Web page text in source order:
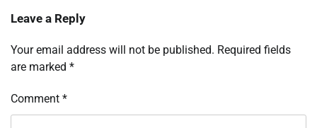
Leave a Reply
Your email address will not be published. Required fields
are marked *
Comment *